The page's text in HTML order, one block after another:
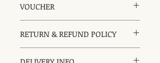
VOUCHER
card for a gift message and be
placed in a ribbon gift envelope, it
RETURN & REFUND POLICY